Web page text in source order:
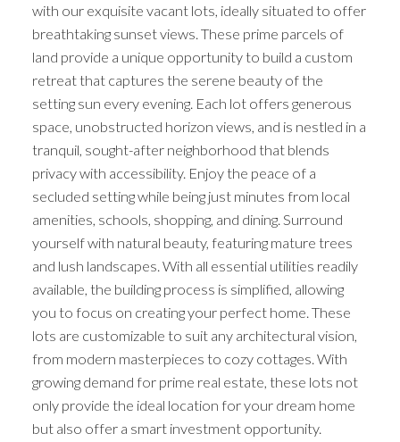
with our exquisite vacant lots, ideally situated to offer
breathtaking sunset views. These prime parcels of
land provide a unique opportunity to build a custom
retreat that captures the serene beauty of the
setting sun every evening. Each lot offers generous
space, unobstructed horizon views, and is nestled in a
tranquil, sought-after neighborhood that blends
privacy with accessibility. Enjoy the peace of a
secluded setting while being just minutes from local
amenities, schools, shopping, and dining. Surround
yourself with natural beauty, featuring mature trees
and lush landscapes. With all essential utilities readily
available, the building process is simplified, allowing
you to focus on creating your perfect home. These
lots are customizable to suit any architectural vision,
from modern masterpieces to cozy cottages. With
growing demand for prime real estate, these lots not
only provide the ideal location for your dream home
but also offer a smart investment opportunity.